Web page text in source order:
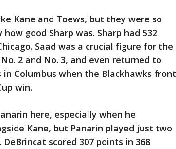
Kane and Toews, but they were so
good Sharp was. Sharp had 532
Saad was a crucial figure for the
2 and No. 3, and even returned to
Columbus when the Blackhawks front
win.
here, especially when he
Kane, but Panarin played just two
scored 307 points in 368